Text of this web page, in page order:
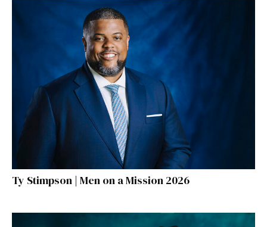
Ty Stimpson | Men on a Mission 2026